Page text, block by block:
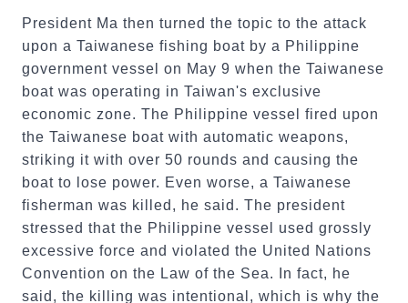
President Ma then turned the topic to the attack
upon a Taiwanese fishing boat by a Philippine
government vessel on May 9 when the Taiwanese
boat was operating in Taiwan's exclusive
economic zone. The Philippine vessel fired upon
the Taiwanese boat with automatic weapons,
striking it with over 50 rounds and causing the
boat to lose power. Even worse, a Taiwanese
fisherman was killed, he said. The president
stressed that the Philippine vessel used grossly
excessive force and violated the United Nations
Convention on the Law of the Sea. In fact, he
said, the killing was intentional, which is why the